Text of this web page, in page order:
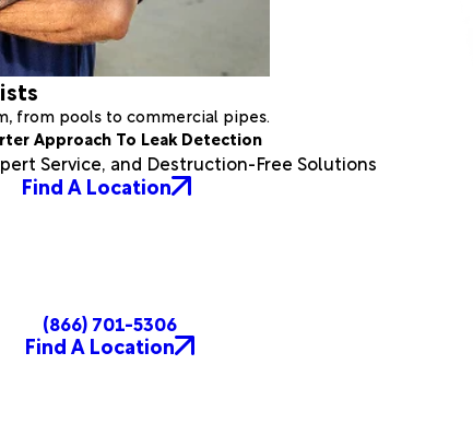
from pools to commercial pipes.
Approach To Leak Detection
Service, and Destruction-Free Solutions
Find A Location
(866) 701-5306
Find A Location